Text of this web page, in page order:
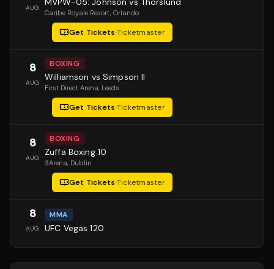
AUG
Caribe Royale Resort, Orlando
Get Tickets·Ticketmaster
8
AUG
BOXING
Williamson vs Simpson II
First Direct Arena, Leeds
Get Tickets·Ticketmaster
8
AUG
BOXING
Zuffa Boxing 10
3Arena, Dublin
Get Tickets·Ticketmaster
8
AUG
MMA
UFC Vegas 120